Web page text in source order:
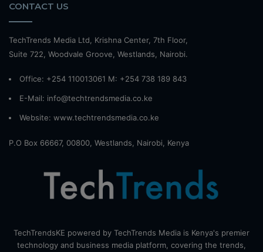
CONTACT US
TechTrends Media Ltd, Krishna Center, 7th Floor,
Suite 722, Woodvale Groove, Westlands, Nairobi.
Office: +254 110013061 M: +254 738 189 843
E-Mail: info@techtrendsmedia.co.ke
Website: www.techtrendsmedia.co.ke
P.O Box 66667, 00800, Westlands, Nairobi, Kenya
TechTrendsKE powered by TechTrends Media is Kenya's premier
technology and business media platform, covering the trends,